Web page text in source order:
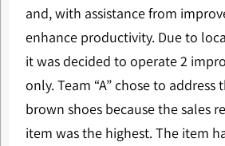
and, with assistance from
enhance productivity. Due to
it was decided to operate 2
only. Team “A” chose to
brown shoes because the sales
item was the highest. The item